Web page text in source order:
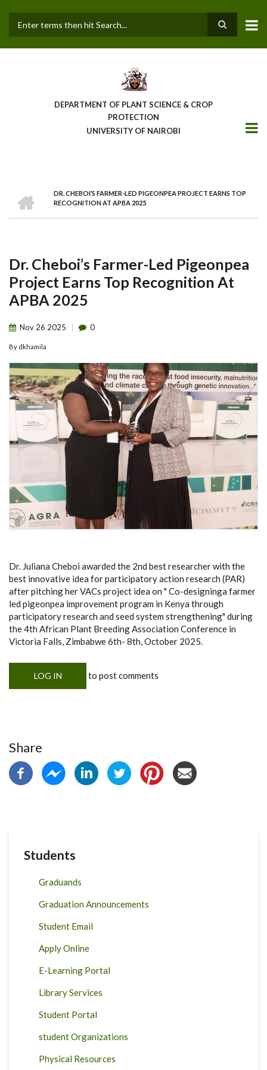
main
DEPARTMENT OF PLANT SCIENCE & CROP
PROTECTION
UNIVERSITY OF NAIROBI
BreadcrumbDR. CHEBOI’S FARMER-LED PIGEONPEA PROJECT EARNS TOP
RECOGNITION AT APBA 2025
Dr. Cheboi’s Farmer-Led Pigeonpea
Project Earns Top Recognition At
APBA 2025
Nov 26 2025 0
By dkhamila
Dr. Juliana Cheboi awarded the 2nd best researcher with the
best innovative idea for participatory action research (PAR)
after pitching her VACs project idea on " Co-designinga farmer
led pigeonpea improvement program in Kenya through
participatory research and seed system strengthening" during
the 4th African Plant Breeding Association Conference in
Victoria Falls, Zimbabwe 6th- 8th, October 2025.
LOG IN to post comments
Share
Students
Graduands
Graduation Announcements
Student Email
Apply Online
E-Learning Portal
Library Services
Student Portal
student Organizations
Physical Resources